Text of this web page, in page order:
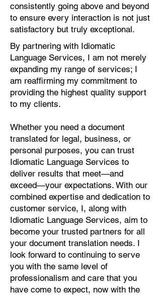
consistently going above and beyond
to ensure every interaction is not just
satisfactory but truly exceptional.
By partnering with Idiomatic
Language Services, I am not merely
expanding my range of services; I
am reaffirming my commitment to
providing the highest quality support
to my clients.
Whether you need a document
translated for legal, business, or
personal purposes, you can trust
Idiomatic Language Services to
deliver results that meet—and
exceed—your expectations. With our
combined expertise and dedication to
customer service, I, along with
Idiomatic Language Services, aim to
become your trusted partners for all
your document translation needs. I
look forward to continuing to serve
you with the same level of
professionalism and care that you
have come to expect, now with the